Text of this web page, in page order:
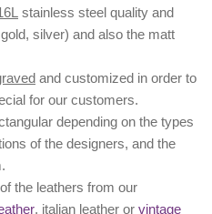
stainless steel quality and
silver) and also the matt
and customized in order to
for our customers.
depending on the types
of the designers, and the
the leathers from our
, italian leather or vintage